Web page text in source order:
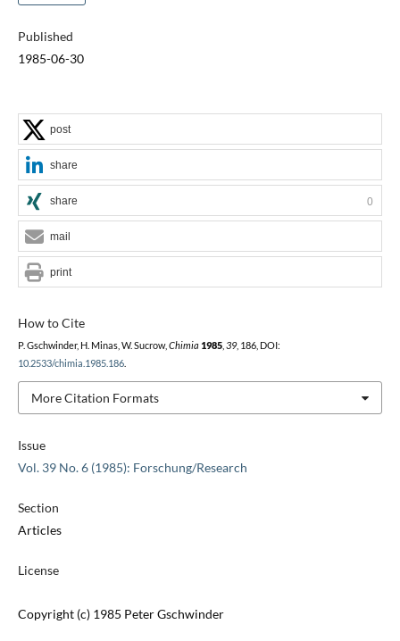
Published
1985-06-30
Issue
Vol. 39 No. 6 (1985): Forschung/Research
Section
Articles
License
Copyright (c) 1985 Peter Gschwinder
How to Cite
P. Gschwinder, H. Minas, W. Sucrow, Chimia 1985, 39, 186, DOI:
10.2533/chimia.1985.186.
More Citation Formats
post
share
share 0
mail
print